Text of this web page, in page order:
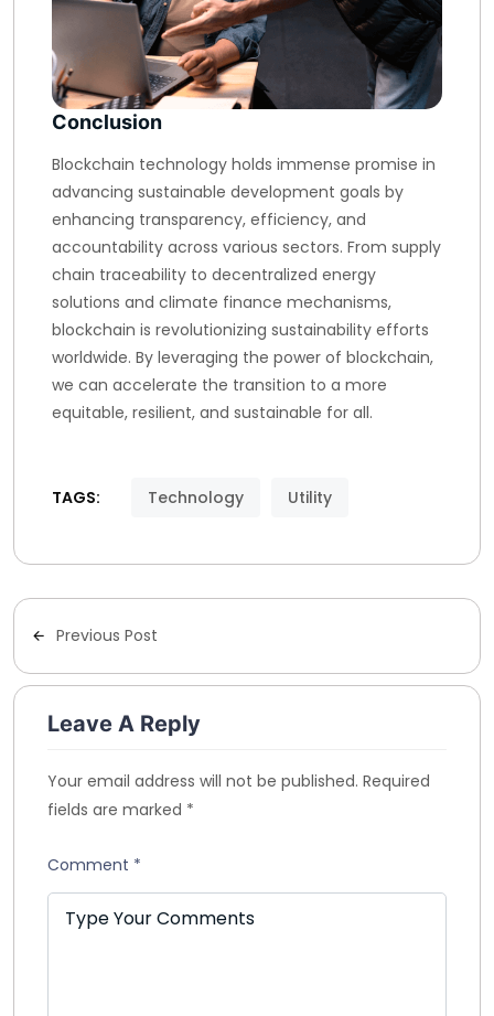
Conclusion
Blockchain technology holds immense promise in
advancing sustainable development goals by
enhancing transparency, efficiency, and
accountability across various sectors. From supply
chain traceability to decentralized energy
solutions and climate finance mechanisms,
blockchain is revolutionizing sustainability efforts
worldwide. By leveraging the power of blockchain,
we can accelerate the transition to a more
equitable, resilient, and sustainable for all.
TAGS: Technology Utility
Previous Post
Leave A Reply
Your email address will not be published. Required
fields are marked *
Comment *